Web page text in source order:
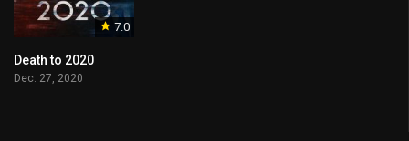
7.0
Death to 2020
Dec. 27, 2020